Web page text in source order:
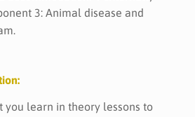
3: Animal disease and
you learn in theory lessons to